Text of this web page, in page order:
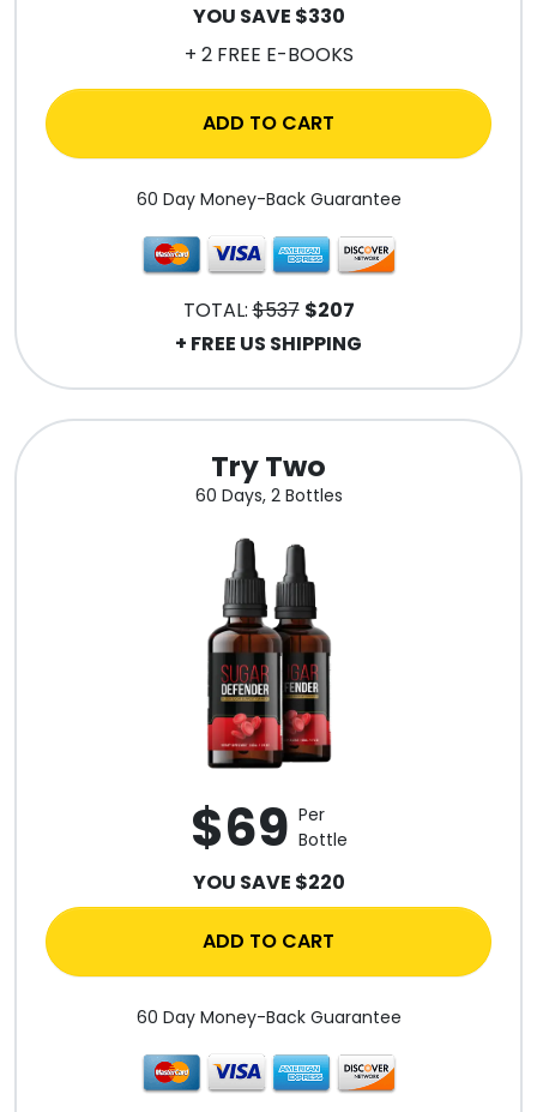
Try Two
60 Days, 2 Bottles
$69 Per
Bottle
YOU SAVE $220
ADD TO CART
60 Day Money-Back Guarantee
YOU SAVE $330
+ 2 FREE E-BOOKS
ADD TO CART
60 Day Money-Back Guarantee
TOTAL:$537 $207
+ FREE US SHIPPING